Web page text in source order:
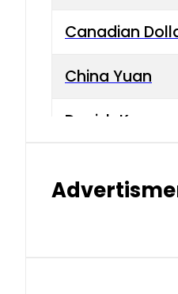
Canadian
China Yuan
Danish Krone